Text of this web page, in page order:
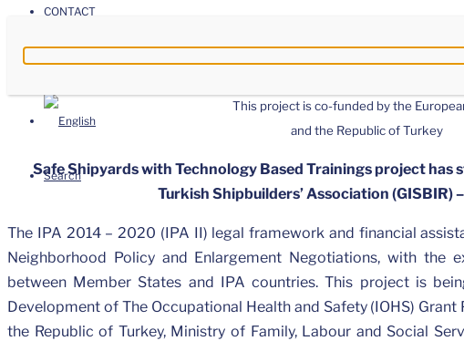
CONTACT
Search
This project is co-funded by the
and the Republic of Turkey
Safe Shipyards with Technology Based Trainings project
Turkish Shipbuilders’ Association (GISBIR)
The IPA 2014 – 2020 (IPA II) legal framework and financial
Neighborhood Policy and Enlargement Negotiations, with the
between Member States and IPA countries. This project is
Development of The Occupational Health and Safety (IOHS)
the Republic of Turkey, Ministry of Family, Labour and Social